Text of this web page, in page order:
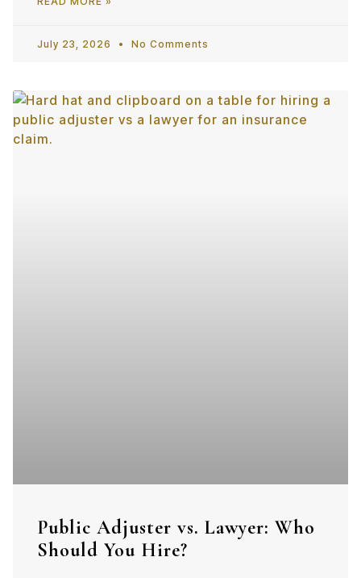
July 23, 2026 No Comments
Public Adjuster vs. Lawyer: Who
Should You Hire?